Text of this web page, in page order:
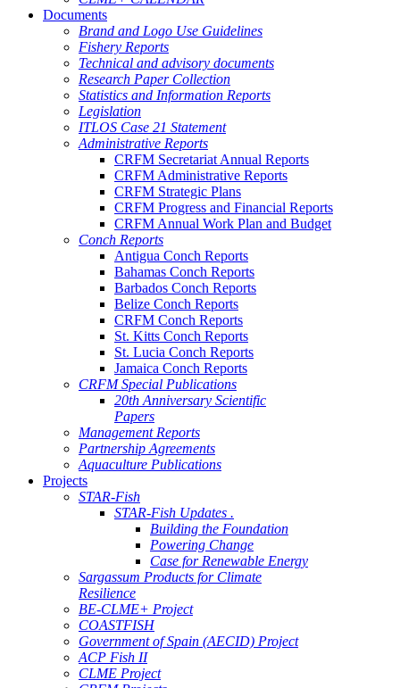
Documents
Brand and Logo Use Guidelines
Fishery Reports
Technical and advisory documents
Research Paper Collection
Statistics and Information Reports
Legislation
ITLOS Case 21 Statement
Administrative Reports
CRFM Secretariat Annual Reports
CRFM Administrative Reports
CRFM Strategic Plans
CRFM Progress and Financial Reports
CRFM Annual Work Plan and Budget
Conch Reports
Antigua Conch Reports
Bahamas Conch Reports
Barbados Conch Reports
Belize Conch Reports
CRFM Conch Reports
St. Kitts Conch Reports
St. Lucia Conch Reports
Jamaica Conch Reports
CRFM Special Publications
20th Anniversary Scientific
Papers
Management Reports
Partnership Agreements
Aquaculture Publications
Projects
STAR-Fish
STAR-Fish Updates .
Building the Foundation
Powering Change
Case for Renewable Energy
Sargassum Products for Climate
Resilience
BE-CLME+ Project
COASTFISH
Government of Spain (AECID) Project
ACP Fish II
CLME Project